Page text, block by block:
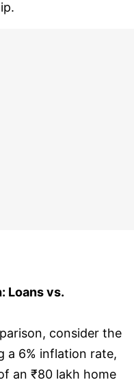
Loans vs.
consider the
a 6% inflation rate,
an ₹80 lakh home